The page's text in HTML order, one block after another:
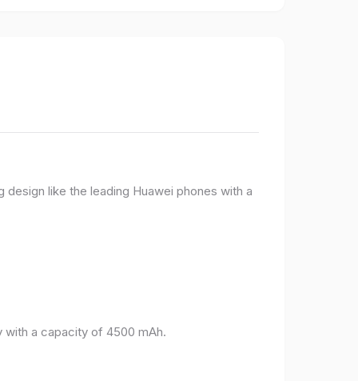
design like the leading Huawei phones with a
with a capacity of 4500 mAh.